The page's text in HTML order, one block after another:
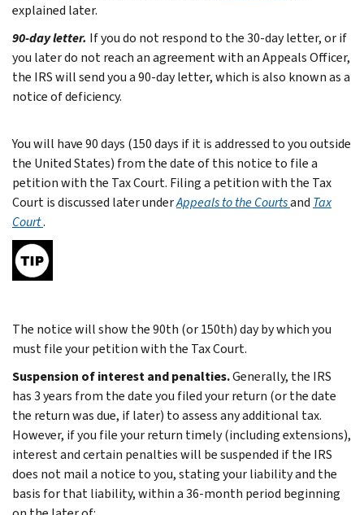
explained later.
90-day letter. If you do not respond to the 30-day letter, or if
you later do not reach an agreement with an Appeals Officer,
the IRS will send you a 90-day letter, which is also known as a
notice of deficiency.
You will have 90 days (150 days if it is addressed to you outside
the United States) from the date of this notice to file a
petition with the Tax Court. Filing a petition with the Tax
Court is discussed later underAppeals to the Courtsand Tax
Court.
The notice will show the 90th (or 150th) day by which you
must file your petition with the Tax Court.
Suspension of interest and penalties.Generally, the IRS
has 3 years from the date you filed your return (or the date
the return was due, if later) to assess any additional tax.
However, if you file your return timely (including extensions),
interest and certain penalties will be suspended if the IRS
does not mail a notice to you, stating your liability and the
basis for that liability, within a 36-month period beginning